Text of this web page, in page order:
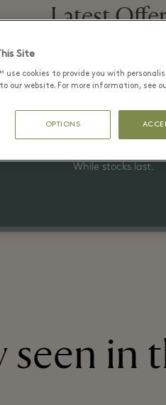
Latest
22 June - 15 August 2026
40% off the
on selected items
While stocks last.
seen in
Site
use cookies to provide you with
our website. For more information, see
OPTIONS